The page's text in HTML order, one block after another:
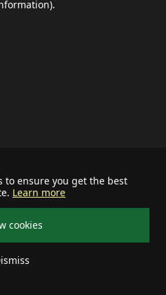
to ensure you get the best
Learn more
cookies